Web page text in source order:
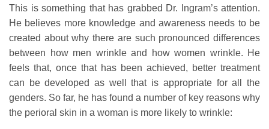
This is something that has grabbed Dr. Ingram’s attention.
He believes more knowledge and awareness needs to be
created about why there are such pronounced differences
between how men wrinkle and how women wrinkle. He
feels that, once that has been achieved, better treatment
can be developed as well that is appropriate for all the
genders. So far, he has found a number of key reasons why
the perioral skin in a woman is more likely to wrinkle: